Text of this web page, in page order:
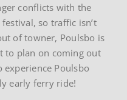
conflicts with the
so traffic isn’t
of towner, Poulsbo is
to plan on coming out
experience Poulsbo
early ferry ride!